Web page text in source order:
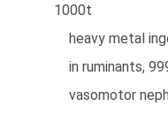
1000t
heavy metal
in ruminants,
vasomotor